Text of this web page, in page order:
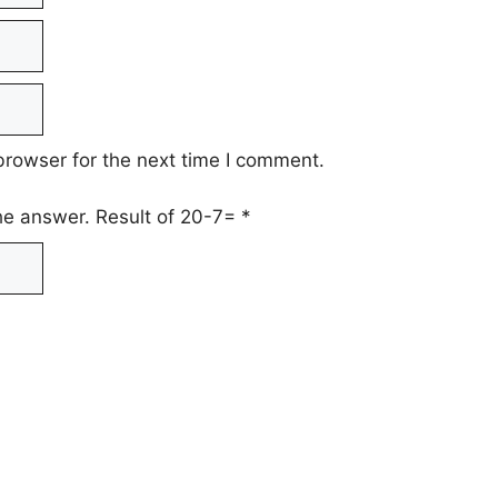
for the next time I comment.
answer. Result of 20-7= *